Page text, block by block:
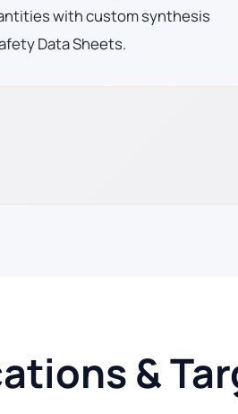
with custom synthesis
Data Sheets.
&